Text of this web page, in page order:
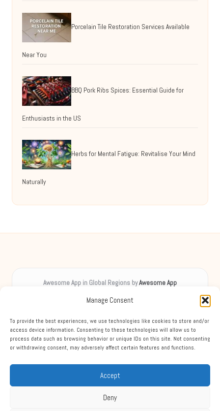
Manage Consent
To provide the best experiences, we use technologies like cookies to store and/or
access device information. Consenting to these technologies will allow us to
process data such as browsing behavior or unique IDs on this site. Not consenting
or withdrawing consent, may adversely affect certain features and functions.
Accept
Deny
Porcelain Tile Restoration Services Available
Near You
BBQ Pork Ribs Spices: Essential Guide for
Enthusiasts in the US
Herbs for Mental Fatigue: Revitalise Your Mind
Naturally
Awesome App in Global Regions byAwesome App
Delivering creative content locally for over 8 years
topics
Team blends digital expertise with friendly, accessible support
Mixing practical advice, expert tips, and news from leading sources each